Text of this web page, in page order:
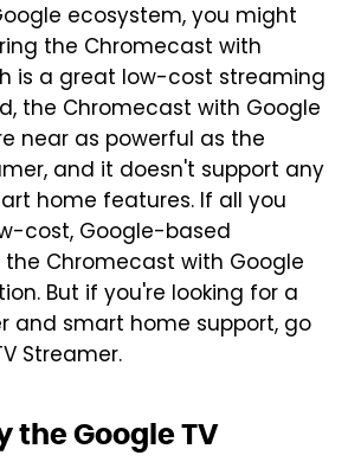
ecosystem, you might
the Chromecast with
is a great low-cost streaming
the Chromecast with Google
near as powerful as the
and it doesn't support any
home features. If all you
cost, Google-based
Chromecast with Google
But if you're looking for a
and smart home support, go
Streamer.
the Google TV